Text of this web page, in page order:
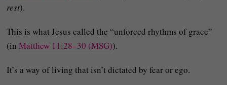
rest).
This is what Jesus called the “unforced rhythms of grace”
(inMatthew 11:28–30 (MSG)).
It’s a way of living that isn’t dictated by fear or ego.